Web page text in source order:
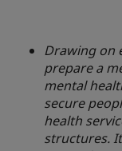
Drawing on
prepare a
mental
secure
health
structures.